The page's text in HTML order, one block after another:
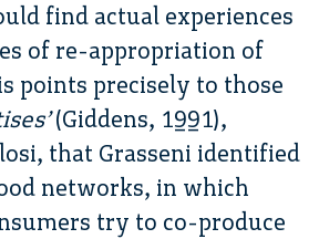
find actual experiences
of re-appropriation of
points precisely to those
(Giddens, 1991),
that Grasseni identified
networks, in which
try to co-produce